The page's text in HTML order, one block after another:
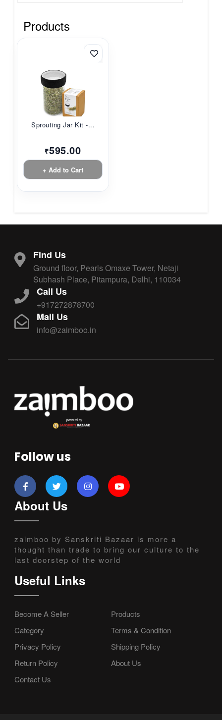
Products
Sprouting Jar Kit -...
₹595.00
+ Add to Cart
Find Us
Ground floor, Pearls Omaxe Tower, Netaji
Subhash Place, Pitampura, Delhi, 110034
Call Us
+917272878700
Mail Us
info@zaimboo.in
Follow us
About Us
zaimboo by Sanskriti Bazaar is more a
thought than trade to bring our culture to the
last doorstep of the world
Useful Links
Become A Seller
Products
Category
Terms & Condition
Privacy Policy
Shipping Policy
Return Policy
About Us
Contact Us